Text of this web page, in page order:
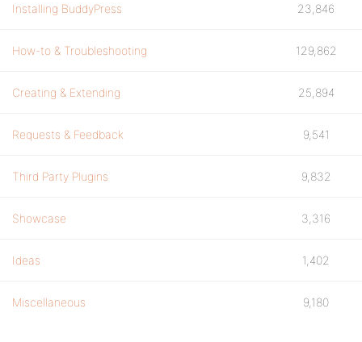
Installing BuddyPress 23,846
How-to & Troubleshooting 129,862
Creating & Extending 25,894
Requests & Feedback 9,541
Third Party Plugins 9,832
Showcase 3,316
Ideas 1,402
Miscellaneous 9,180